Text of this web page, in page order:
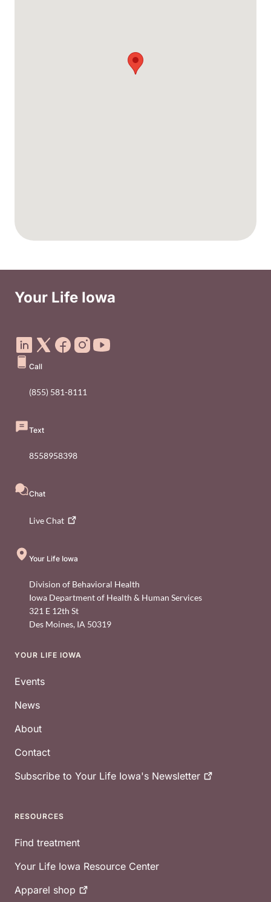
Your Life Iowa
Call
(855) 581-8111
Text
8558958398
Chat
LiveChat
Your Life Iowa
Division of Behavioral Health
Iowa Department of Health & Human Services
321 E 12th St
Des Moines, IA 50319
Footer
YOUR LIFE IOWA
Events
News
About
Contact
Subscribe to Your Life Iowa's Newsletter
RESOURCES
Find treatment
Your Life Iowa Resource Center
Apparel shop